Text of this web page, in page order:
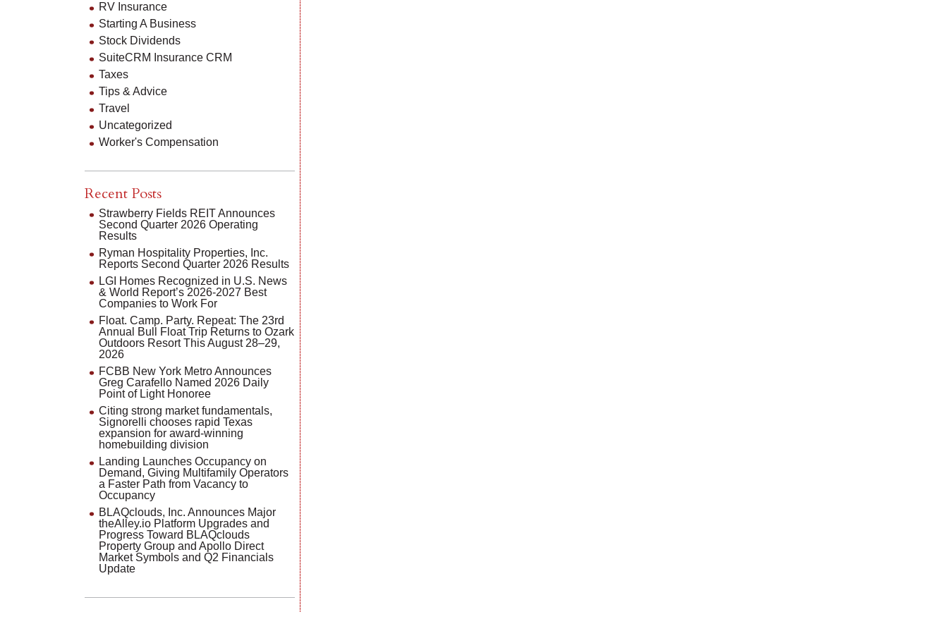
RV Insurance
Starting A Business
Stock Dividends
SuiteCRM Insurance CRM
Taxes
Tips & Advice
Travel
Uncategorized
Worker's Compensation
Recent Posts
Strawberry Fields REIT Announces
Second Quarter 2026 Operating
Results
Ryman Hospitality Properties, Inc.
Reports Second Quarter 2026 Results
LGI Homes Recognized in U.S. News
& World Report’s 2026-2027 Best
Companies to Work For
Float. Camp. Party. Repeat: The 23rd
Annual Bull Float Trip Returns to Ozark
Outdoors Resort This August 28–29,
2026
FCBB New York Metro Announces
Greg Carafello Named 2026 Daily
Point of Light Honoree
Citing strong market fundamentals,
Signorelli chooses rapid Texas
expansion for award-winning
homebuilding division
Landing Launches Occupancy on
Demand, Giving Multifamily Operators
a Faster Path from Vacancy to
Occupancy
BLAQclouds, Inc. Announces Major
theAlley.io Platform Upgrades and
Progress Toward BLAQclouds
Property Group and Apollo Direct
Market Symbols and Q2 Financials
Update